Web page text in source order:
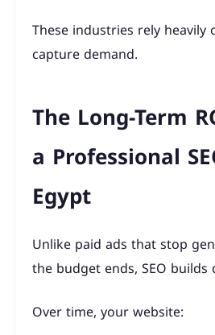
These industries rely
capture demand.
The Long-Term
a Professional
Egypt
Unlike paid ads that stop
the budget ends, SEO builds
Over time, your website: